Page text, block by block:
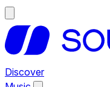
Discover